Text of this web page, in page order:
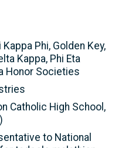
Phi, Golden Key,
Kappa, Phi Eta
Honor Societies
Catholic High School,
to National